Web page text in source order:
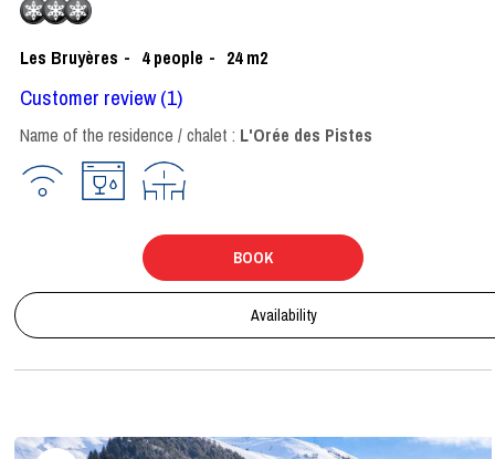
Les Bruyères 4 people 24 m2
Customer review(1)
Name of the residence / chalet : L'Orée des Pistes
BOOK
Availability